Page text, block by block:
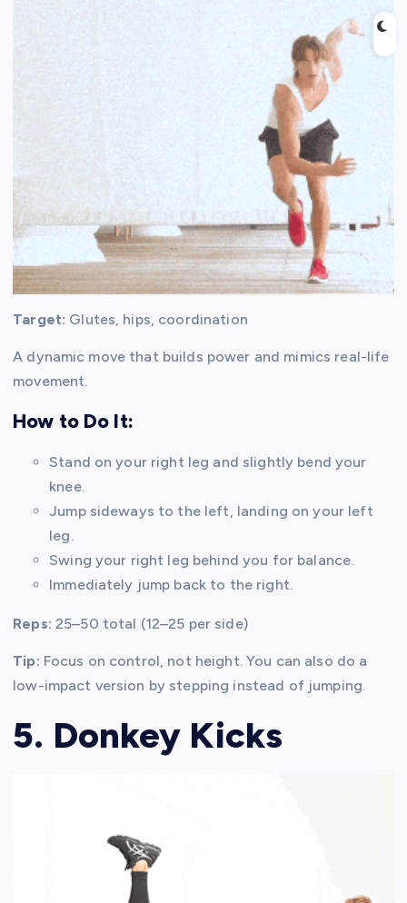
Target: Glutes, hips, coordination
A dynamic move that builds power and mimics real-life
movement.
How to Do It:
Stand on your right leg and slightly bend your
knee.
Jump sideways to the left, landing on your left
leg.
Swing your right leg behind you for balance.
Immediately jump back to the right.
Reps: 25–50 total (12–25 per side)
Tip: Focus on control, not height. You can also do a
low-impact version by stepping instead of jumping.
5. Donkey Kicks